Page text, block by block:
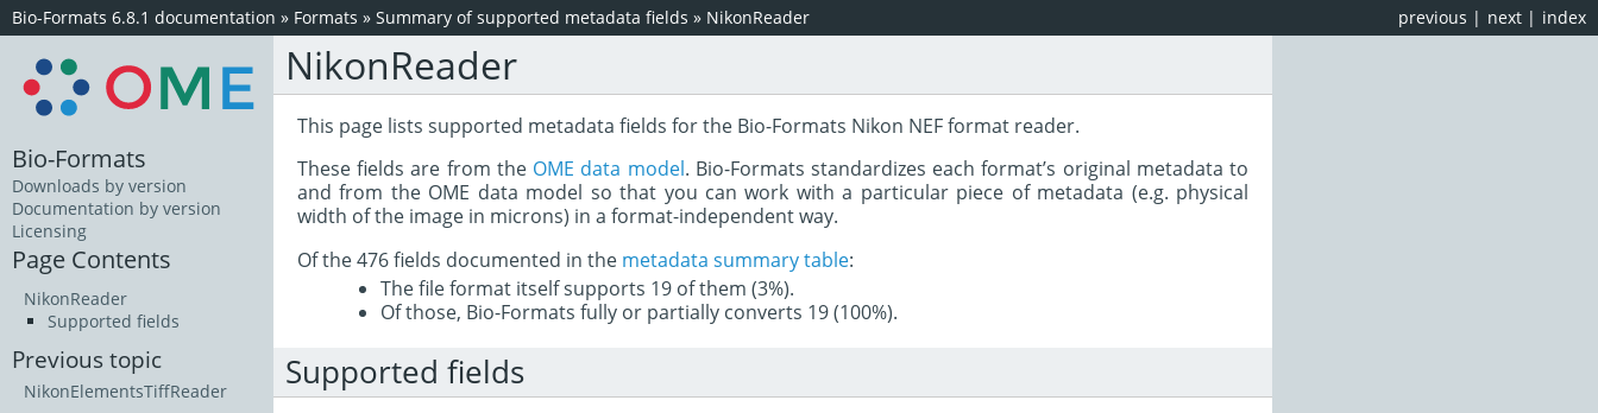
index
next |
previous |
Bio-Formats 6.8.1 documentation » Formats » Summary of supported metadata fields » NikonReader
NikonReader
This page lists supported metadata fields for the Bio-Formats Nikon NEF format reader.
These fields are from the OME data model. Bio-Formats standardizes each format’s original metadata to
and from the OME data model so that you can work with a particular piece of metadata (e.g. physical
width of the image in microns) in a format-independent way.
Of the 476 fields documented in the metadata summary table:
The file format itself supports 19 of them (3%).
Of those, Bio-Formats fully or partially converts 19 (100%).
Supported fields
Bio-Formats
Downloads by version
Documentation by version
Licensing
Page Contents
NikonReader
Supported fields
Previous topic
NikonElementsTiffReader